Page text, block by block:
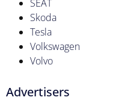
SEAT
Skoda
Tesla
Volkswagen
Volvo
Advertisers